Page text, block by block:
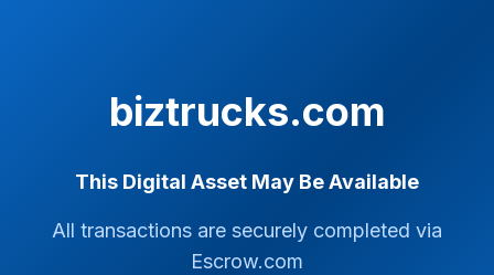
biztrucks.com
This Digital Asset May Be Available
All transactions are securely completed via
Escrow.com